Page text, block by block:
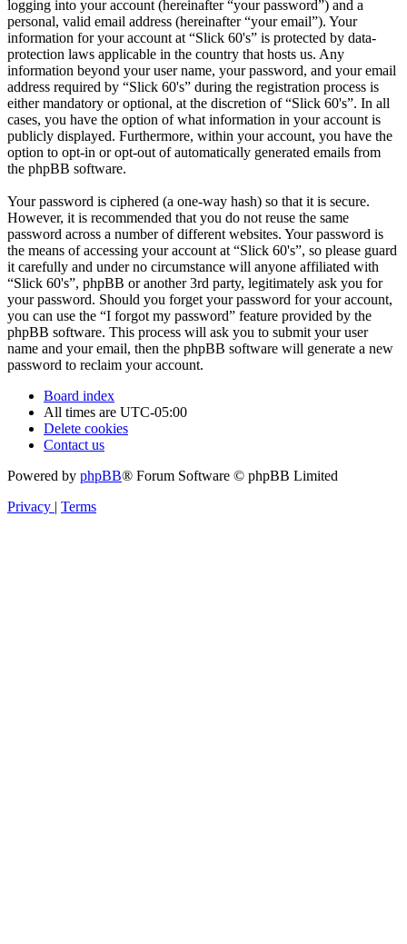
logging into your account (hereinafter “your password”) and a
personal, valid email address (hereinafter “your email”). Your
information for your account at “Slick 60's” is protected by data-
protection laws applicable in the country that hosts us. Any
information beyond your user name, your password, and your email
address required by “Slick 60's” during the registration process is
either mandatory or optional, at the discretion of “Slick 60's”. In all
cases, you have the option of what information in your account is
publicly displayed. Furthermore, within your account, you have the
option to opt-in or opt-out of automatically generated emails from
the phpBB software.
Your password is ciphered (a one-way hash) so that it is secure.
However, it is recommended that you do not reuse the same
password across a number of different websites. Your password is
the means of accessing your account at “Slick 60's”, so please guard
it carefully and under no circumstance will anyone affiliated with
“Slick 60's”, phpBB or another 3rd party, legitimately ask you for
your password. Should you forget your password for your account,
you can use the “I forgot my password” feature provided by the
phpBB software. This process will ask you to submit your user
name and your email, then the phpBB software will generate a new
password to reclaim your account.
Board index
All times are UTC-05:00
Delete cookies
Contact us
Powered by phpBB® Forum Software © phpBB Limited
Privacy | Terms